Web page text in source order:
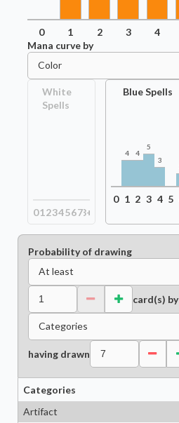
0 1 2 3 4
Mana curve by
Color
White
Spells
01 2345678+
Blue Spells
4 4
5
3
0 1 2 3 4 5
Probability of drawing
At least
card(s) by
Categories
having drawn
Categories
Artifact